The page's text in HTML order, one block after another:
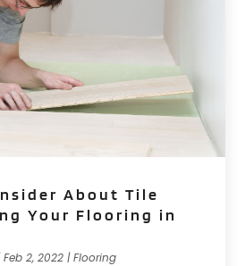
About Tile
Your Flooring in
Feb 2, 2022 |Flooring